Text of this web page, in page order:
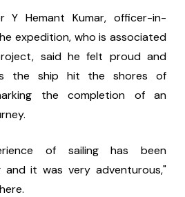
Y Hemant Kumar, officer-in-
expedition, who is associated
said he felt proud and
the ship hit the shores of
the completion of an
of sailing has been
and it was very adventurous,"